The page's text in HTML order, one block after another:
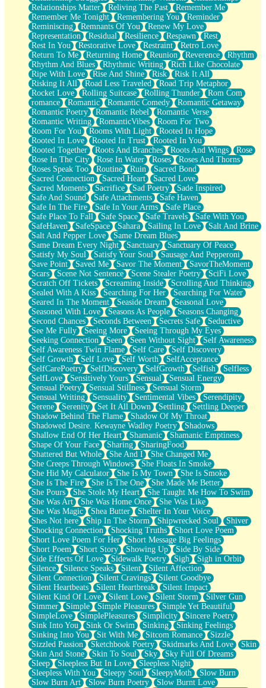
Relationships Matter
Reliving The Past
Remember Me
Remember Me Tonight
Remembering You
Reminder
Reminiscing
Remnants Of You
Renew My Love
Representation
Residual Resilience Respawn
Rest
Rest In You
Restorative Love Restraint
Retro Love
Return To Me
Returning Home Reunion Reverence
Rhythm
Rhythm And Blues
Rhythmic Writing
Rich Like Chocolate
Ripe With Love
Rise And Shine Risk
Risk It All
Risking It All
Road Less Traveled
Road Trip Metaphor
Rocket Love
Rolling Suitcase Rolling Thunder
Rom Com
romance
Romantic Romantic Comedy
Romantic Getaway
Romantic Poetry
Romantic Rebel
Romantic Verse
Romantic Writing
RomanticVibes
Room For Two
Room For You
Rooms With Light
Rooted In Hope
Rooted In Love
Rooted In Trust
Rooted In You
Rooted Together
Roots And Branches Roots And Wings
Rose
Rose In The City
Rose In Water Roses
Roses And Thorns
Roses Speak Too
Routine Ruin
Sacred Bond
Sacred Connection
Sacred Heart
Sacred Love
Sacred Moments
Sacrifice Sad Poetry
Sade Inspired
Safe And Sound
Safe Attachments
Safe Haven
Safe In The Fire
Safe In Your Arms
Safe Place
Safe Place To Fall
Safe Space Safe Travels
Safe With You
SafeHaven
SafeSpace Sahara Sailing In Love
Salt And Brine
Salt And Pepper Love
Same Dream Blues
Same Dream Every Night
Sanctuary
Sanctuary Of Peace
Satisfy My Soul
Satisfy Your Soul
Sausage And Pepperoni
Save Point
Saved Me Savor The Moment
SavorTheMoment
Scars
Scene Not Sentence Scene Stealer Poetry
SciFi Love
Scratch Off Tickets
Screaming Inside
Scrolling And Thinking
Sealed With A Kiss
Searching For Her
Searching For Water
Seared In The Moment
Seaside Dream
Seasonal Love
Seasoned With Love
Seasons As People
Seasons Changing
Second Chances
Seconds Between Secrets Safe
Seductive
See Me Fully
Seeing More
Seeing Through My Eyes
Seeking Connection
Seen Seen Without Sight
Self Awareness
Self Awareness Twin Flame
Self Care
Self Discovery
Self Growth
Self Love Self Worth
SelfAcceptance
SelfCarePoetry
SelfDiscovery SelfGrowth Selfish
Selfless
SelfLove
Sensitively Yours Sensual
Sensual Energy
Sensual Poetry
Sensual Stillness
Sensual Storm
Sensual Writing
Sensuality Sentimental Vibes
Serendipity
Serene
Serenity Set It All Down Settling
Settling Deeper
Shadow Behind The Flame
Shadow Of My Throat
Shadowed Desire. Kewayne Wadley Poetry
Shadows
Shallow End Of Her Heart
Shamanic
Shamanic Emptiness
Shape Of Your Face
Sharing
SharingFood
Shattered But Whole
She And I
She Changed Me
She Creeps Through Windows
She Floats In Smoke
She Hid My Calculator
She Is My Town
She Is Smoke
She Is The Fire
She Is The One
She Made Me Better
She Pours
She Stole My Heart
She Taught Me How To Swim
She Was Art
She Was Home Once
She Was Like
She Was Magic
Shea Butter
Shelter In Your Voice
Shes Not here
Ship In The Storm Shipwrecked Soul
Shiver
Shocking Connection
Shocking Truths
Short Love Poem
Short Love Poem For Her
Short Message Big Feelings
Short Poem
Short Story Showing Up
Side By Side
Side Effects Of Love
Sidewalk Poetry Sigh
Sigh in Orbit
Silence
Silence Speaks Silent
Silent Affection
Silent Connection
Silent Cravings
Silent Goodbye
Silent Heartbeats
Silent Heartbreak
Silent Impact
Silent Kind Of Love
Silent Love Silent Storm
Silver Gun
Simmer
Simple Simple Pleasures
Simple Yet Beautiful
SimpleLove
SimplePleasures Simplicity
Sincere Poetry
Sink Into You
Sink Or Swim Sinking
Sinking Feelings
Sinking Into You
Sit With Me Sitcom Romance
Sizzle
Sizzled Passion
Sketchbook Poetry Skidmarks And Love
Skin
Skin And Stone
Skin To Soul Sky
Sky Full Of Dreams
Sleep
Sleepless But In Love
Sleepless Night
Sleepless With You
Sleepy Soul SleepyMoth
Slow Burn
Slow Burn Art
Slow Burn Poetry
Slow Burnt Love